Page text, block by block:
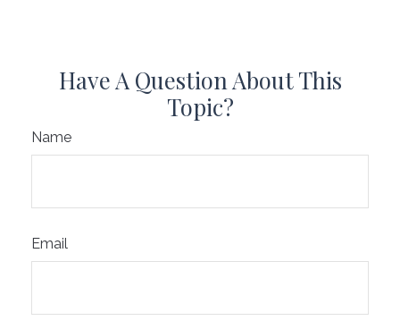
Have A Question About This
Topic?
Name
Email